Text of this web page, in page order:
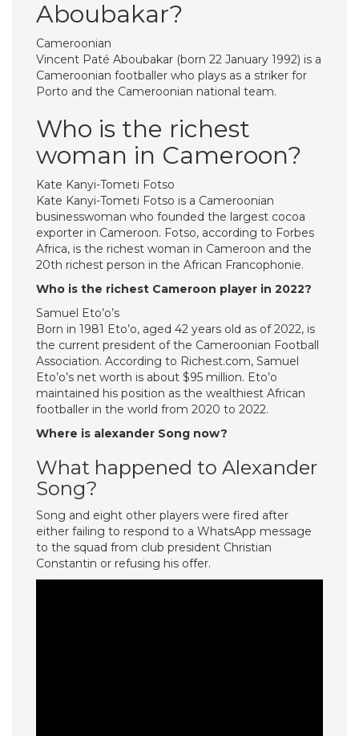
Aboubakar?
Cameroonian
Vincent Paté Aboubakar (born 22 January 1992) is a
Cameroonian footballer who plays as a striker for
Porto and the Cameroonian national team.
Who is the richest
woman in Cameroon?
Kate Kanyi-Tometi Fotso
Kate Kanyi-Tometi Fotso is a Cameroonian
businesswoman who founded the largest cocoa
exporter in Cameroon. Fotso, according to Forbes
Africa, is the richest woman in Cameroon and the
20th richest person in the African Francophonie.
Who is the richest Cameroon player in 2022?
Samuel Eto’o’s
Born in 1981 Eto’o, aged 42 years old as of 2022, is
the current president of the Cameroonian Football
Association. According to Richest.com, Samuel
Eto’o’s net worth is about $95 million. Eto’o
maintained his position as the wealthiest African
footballer in the world from 2020 to 2022.
Where is alexander Song now?
What happened to Alexander
Song?
Song and eight other players were fired after
either failing to respond to a WhatsApp message
to the squad from club president Christian
Constantin or refusing his offer.